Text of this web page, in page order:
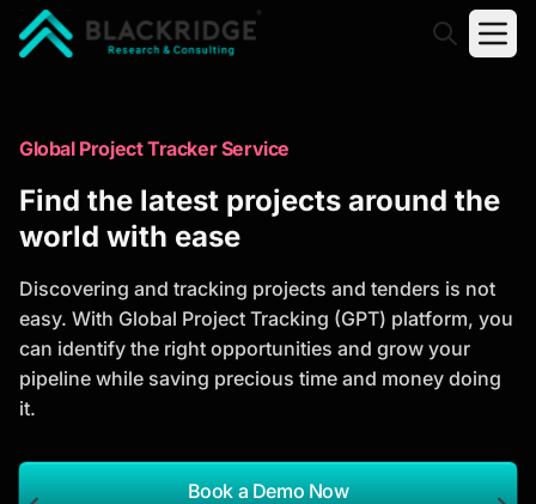
Trusted Market Research Reports
to Identify Growth Opportunities
analysis, industry trends, and investment
opportunities to support strategic planning and
business growth.
*Report Name
Search Reports
Global Project Tracker Service
Find the latest projects around the
world with ease
Discovering and tracking projects and tenders is not
easy. With Global Project Tracking (GPT) platform, you
can identify the right opportunities and grow your
pipeline while saving precious time and money doing
it.
Book a Demo Now